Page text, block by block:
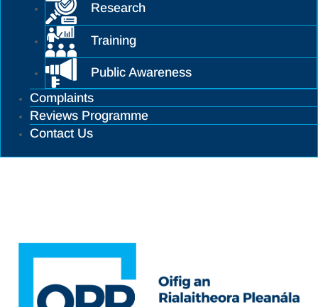
Research
Training
Public Awareness
Complaints
Reviews Programme
Contact Us